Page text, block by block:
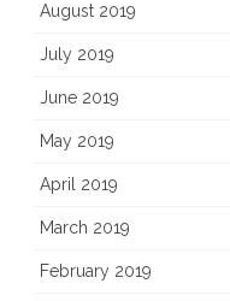
August 2019
July 2019
June 2019
May 2019
April 2019
March 2019
February 2019